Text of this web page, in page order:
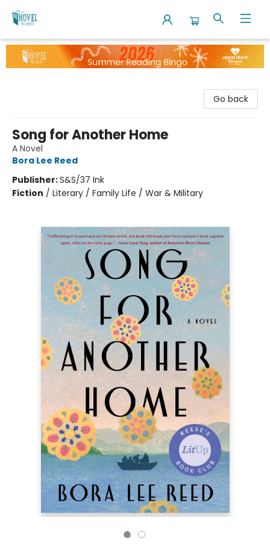
The Novel Neighbor
Go back
Song for Another Home
A Novel
Bora Lee Reed
Publisher:S&S/37 Ink
Fiction / Literary / Family Life / War & Military